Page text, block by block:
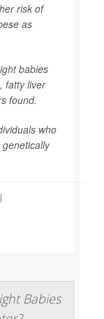
risk of
as
babies
fatty liver
found.
who
|
Babies